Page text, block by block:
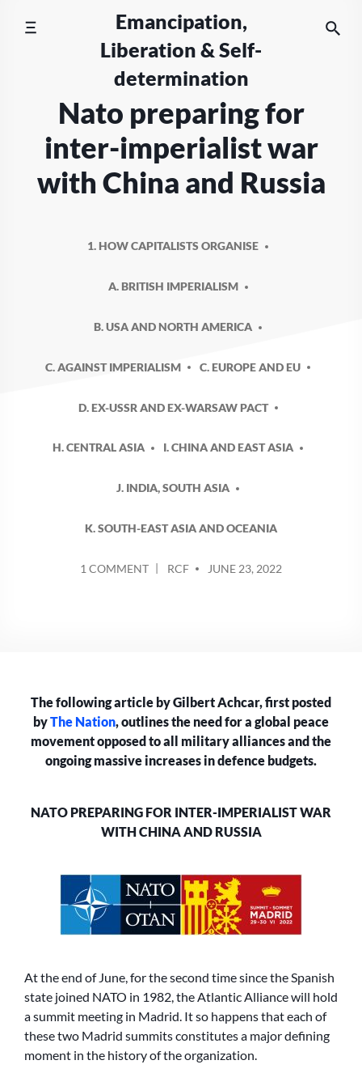
Emancipation,
Liberation & Self-
determination
Nato preparing for
inter-imperialist war
with China and Russia
1. HOW CAPITALISTS ORGANISE
A. BRITISH IMPERIALISM
B. USA AND NORTH AMERICA
C. AGAINST IMPERIALISM C. EUROPE AND EU
D. EX-USSR AND EX-WARSAW PACT
H. CENTRAL ASIA I. CHINA AND EAST ASIA
J. INDIA, SOUTH ASIA
K. SOUTH-EAST ASIA AND OCEANIA
1 COMMENTON
CHINA
AND
RUSSIA
BY
RCF JUNE 23, 2022
The following article by Gilbert Achcar, first posted
byThe Nation, outlines the need for a global peace
movement opposed to all military alliances and the
ongoing massive increases in defence budgets.
NATO PREPARING FOR INTER-IMPERIALIST WAR
WITH CHINA AND RUSSIA
At the end of June, for the second time since the Spanish
state joined NATO in 1982, the Atlantic Alliance will hold
a summit meeting in Madrid. It so happens that each of
these two Madrid summits constitutes a major defining
moment in the history of the organization.